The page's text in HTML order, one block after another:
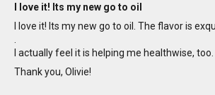
I love it! Its my new go to oil
I love it! Its my new go to oil. The flavor is
I actually feel it is helping me healthwise, too.
Thank you, Olivie!